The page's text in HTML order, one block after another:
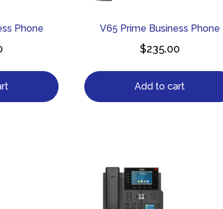
Phone V65 Prime Business Phone
$235.00
Add to cart